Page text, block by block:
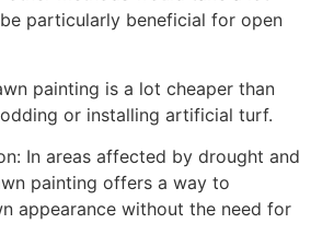
particularly beneficial for open
painting is a lot cheaper than
or installing artificial turf.
In areas affected by drought and
painting offers a way to
appearance without the need for